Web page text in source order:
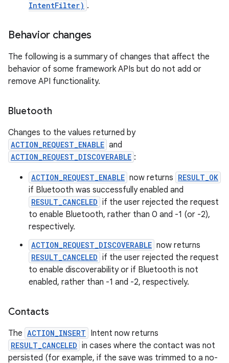
IntentFilter) .
Behavior changes
The following is a summary of changes that affect the
behavior of some framework APIs but do not add or
remove API functionality.
Bluetooth
Changes to the values returned by
ACTION_REQUEST_ENABLE and
ACTION_REQUEST_DISCOVERABLE :
ACTION_REQUEST_ENABLE now returns RESULT_OK
if Bluetooth was successfully enabled and
RESULT_CANCELED if the user rejected the request
to enable Bluetooth, rather than 0 and -1 (or -2),
respectively.
ACTION_REQUEST_DISCOVERABLE now returns
RESULT_CANCELED if the user rejected the request
to enable discoverability or if Bluetooth is not
enabled, rather than -1 and -2, respectively.
Contacts
The ACTION_INSERT Intent now returns
RESULT_CANCELED in cases where the contact was not
persisted (for example, if the save was trimmed to a no-